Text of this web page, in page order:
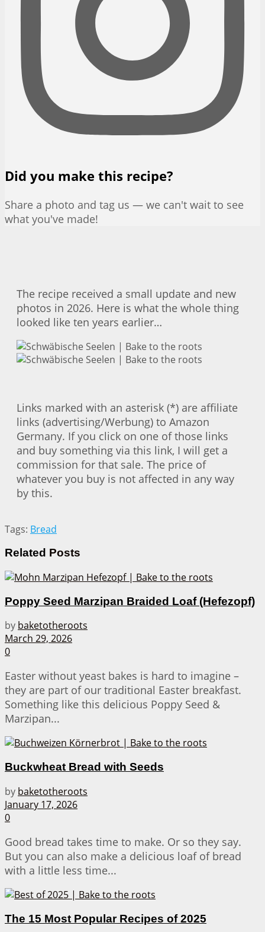
Did you make this recipe?
Share a photo and tag us — we can't wait to see
what you've made!
The recipe received a small update and new
photos in 2026. Here is what the whole thing
looked like ten years earlier…
Links marked with an asterisk (*) are affiliate
links (advertising/Werbung) to Amazon
Germany. If you click on one of those links
and buy something via this link, I will get a
commission for that sale. The price of
whatever you buy is not affected in any way
by this.
Tags: Bread
Related Posts
Poppy Seed Marzipan Braided Loaf (Hefezopf)
by baketotheroots
March 29, 2026
0
Easter without yeast bakes is hard to imagine –
they are part of our traditional Easter breakfast.
Something like this delicious Poppy Seed &
Marzipan...
Buckwheat Bread with Seeds
by baketotheroots
January 17, 2026
0
Good bread takes time to make. Or so they say.
But you can also make a delicious loaf of bread
with a little less time...
The 15 Most Popular Recipes of 2025